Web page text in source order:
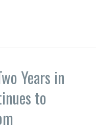
Years in
to